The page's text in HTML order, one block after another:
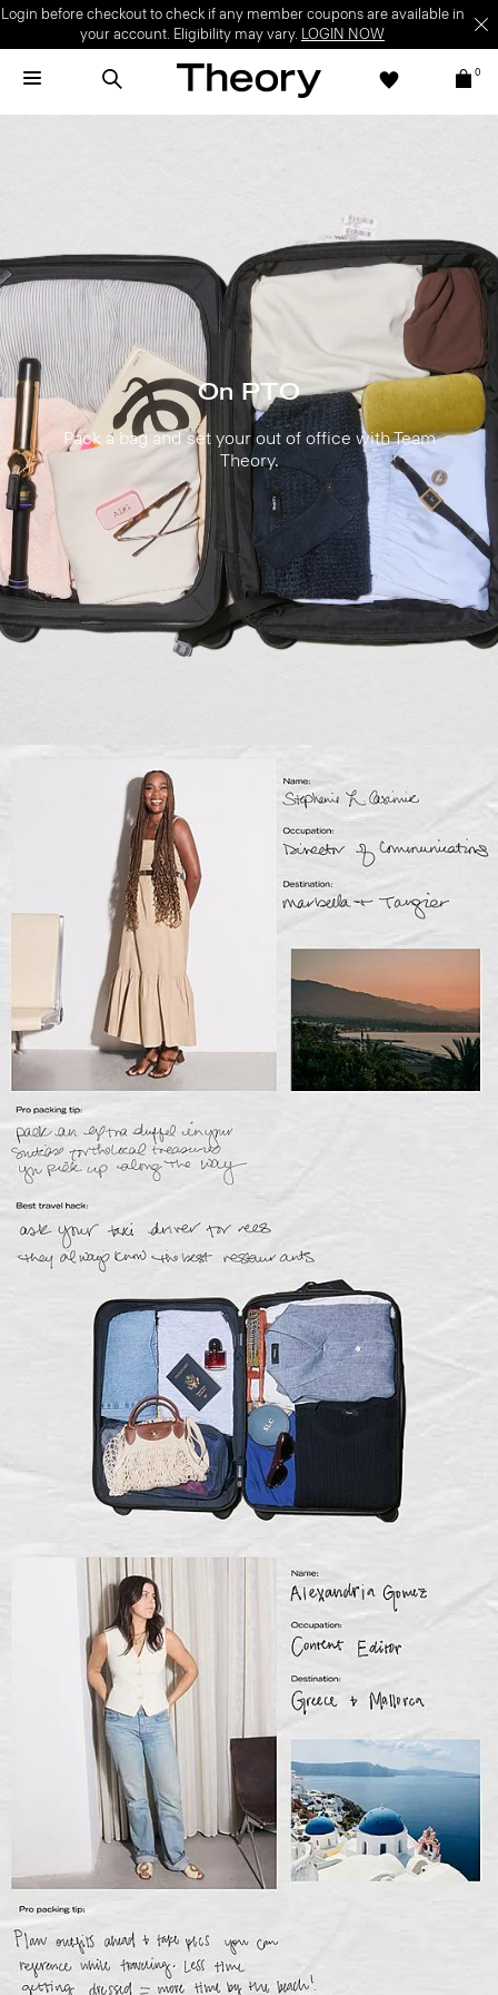
Login before checkout to check if any member coupons are available in
your account. Eligibility may vary. LOGIN NOW
0
On PTO
Pack a bag and set your out of office with Team
Theory.